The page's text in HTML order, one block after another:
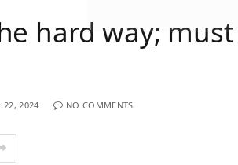
hard way; must
22, 2024 NO COMMENTS